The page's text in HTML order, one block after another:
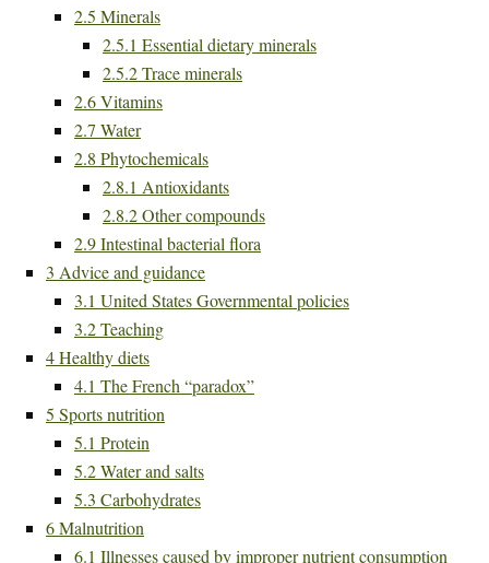
2.5 Minerals
2.5.1 Essential dietary minerals
2.5.2Trace minerals
2.6Vitamins
2.7 Water
2.8 Phytochemicals
2.8.1 Antioxidants
2.8.2Other compounds
2.9Intestinal bacterial flora
3 Advice and guidance
3.1 United States Governmental policies
3.2Teaching
4Healthy diets
4.1 The French “paradox”
5 Sports nutrition
5.1 Protein
5.2Water and salts
5.3 Carbohydrates
6Malnutrition
6.1 Illnesses caused by improper nutrient consumption